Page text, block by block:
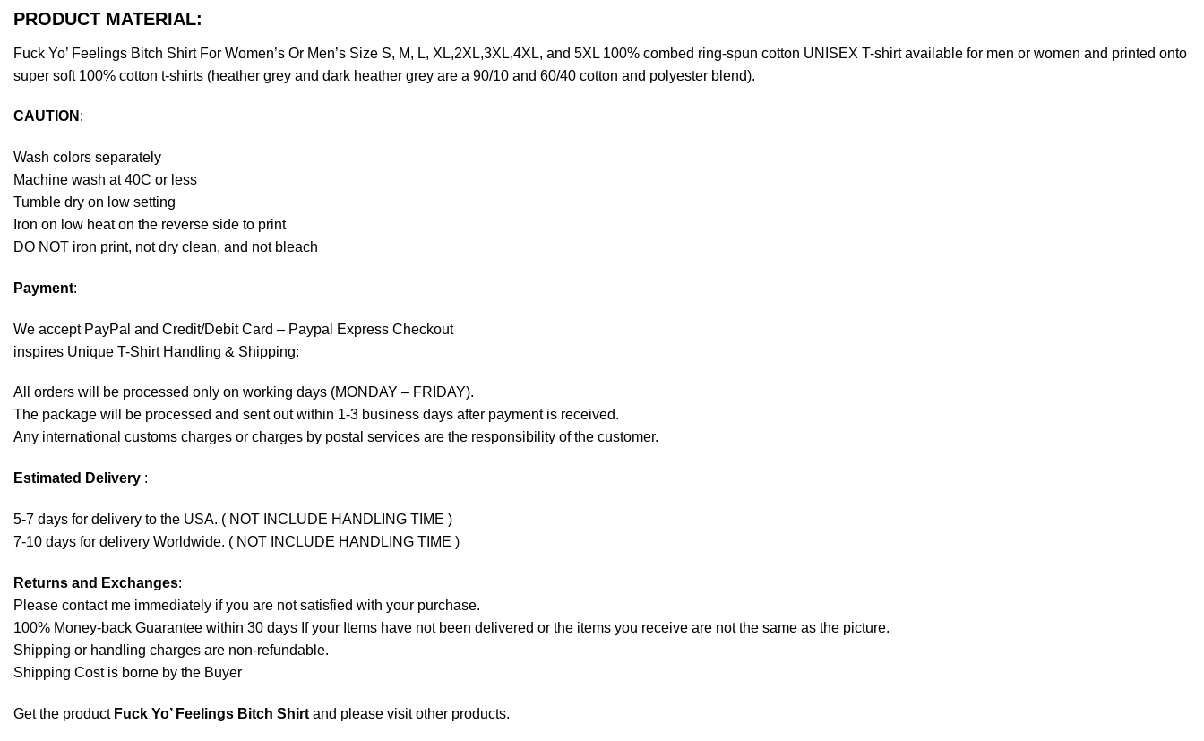
PRODUCT MATERIAL:
Fuck Yo’ Feelings Bitch Shirt For Women’s Or Men’s Size S, M, L, XL,2XL,3XL,4XL, and 5XL 100% combed ring-spun cotton UNISEX T-shirt available for men or women and printed onto
super soft 100% cotton t-shirts (heather grey and dark heather grey are a 90/10 and 60/40 cotton and polyester blend).
CAUTION :
Wash colors separately
Machine wash at 40C or less
Tumble dry on low setting
Iron on low heat on the reverse side to print
DO NOT iron print, not dry clean, and not bleach
Payment:
We accept PayPal and Credit/Debit Card – Paypal Express Checkout
inspires Unique T-Shirt Handling & Shipping:
All orders will be processed only on working days (MONDAY – FRIDAY).
The package will be processed and sent out within 1-3 business days after payment is received.
Any international customs charges or charges by postal services are the responsibility of the customer.
Estimated Delivery :
5-7 days for delivery to the USA. ( NOT INCLUDE HANDLING TIME )
7-10 days for delivery Worldwide. ( NOT INCLUDE HANDLING TIME )
Returns and Exchanges:
Please contact me immediately if you are not satisfied with your purchase.
100% Money-back Guarantee within 30 days If your Items have not been delivered or the items you receive are not the same as the picture.
Shipping or handling charges are non-refundable.
Shipping Cost is borne by the Buyer
Get the product Fuck Yo’ Feelings Bitch Shirt and please visit other products.